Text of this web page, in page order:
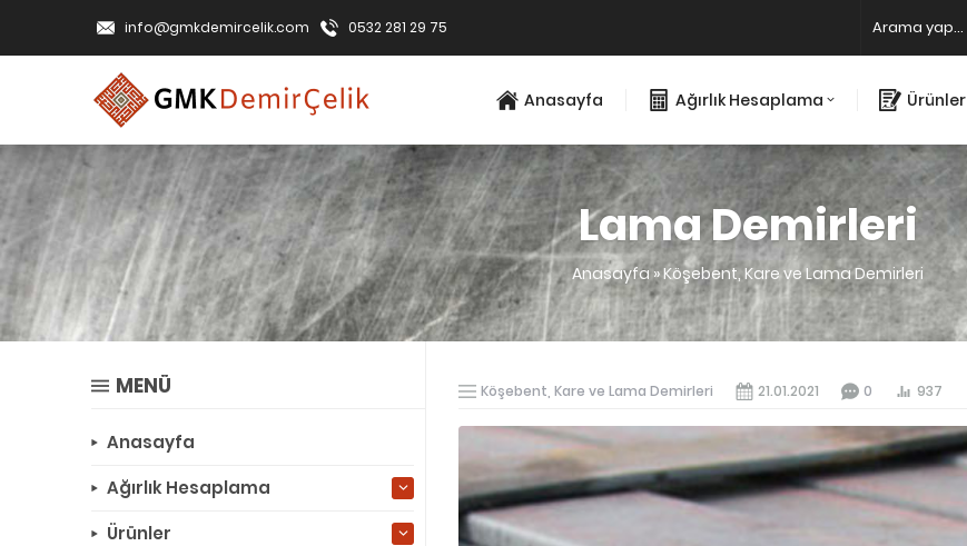
info@gmkdemircelik.com 0532 281 29 75
Anasayfa Ağırlık Hesaplama Ürünler
Lama Demirleri
Anasayfa»Köşebent, Kare ve Lama Demirleri
Köşebent, Kare ve Lama Demirleri 21.01.2021 0 937
MENÜ
Anasayfa
Ağırlık Hesaplama
Ürünler